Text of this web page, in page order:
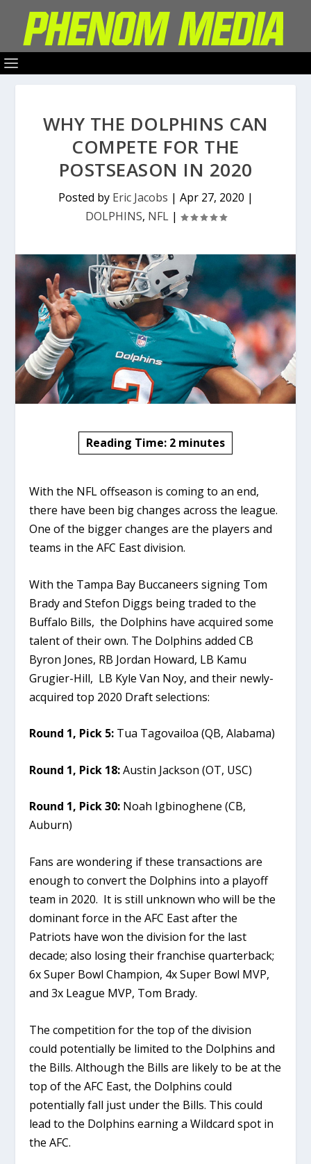
WHY THE DOLPHINS CAN
COMPETE FOR THE
POSTSEASON IN 2020
Posted by Eric Jacobs | Apr 27, 2020 |
DOLPHINS, NFL|
Reading Time: 2 minutes
With the NFL offseason is coming to an end,
there have been big changes across the league.
One of the bigger changes are the players and
teams in the AFC East division.
With the Tampa Bay Buccaneers signing Tom
Brady and Stefon Diggs being traded to the
Buffalo Bills, the Dolphins have acquired some
talent of their own. The Dolphins added CB
Byron Jones, RB Jordan Howard, LB Kamu
Grugier-Hill, LB Kyle Van Noy, and their newly-
acquired top 2020 Draft selections:
Round 1, Pick 5: Tua Tagovailoa (QB, Alabama)
Round 1, Pick 18:Austin Jackson (OT, USC)
Round 1, Pick 30: Noah Igbinoghene (CB,
Auburn)
Fans are wondering if these transactions are
enough to convert the Dolphins into a playoff
team in 2020. It is still unknown who will be the
dominant force in the AFC East after the
Patriots have won the division for the last
decade; also losing their franchise quarterback;
6x Super Bowl Champion, 4x Super Bowl MVP,
and 3x League MVP, Tom Brady.
The competition for the top of the division
could potentially be limited to the Dolphins and
the Bills. Although the Bills are likely to be at the
top of the AFC East, the Dolphins could
potentially fall just under the Bills. This could
lead to the Dolphins earning a Wildcard spot in
the AFC.